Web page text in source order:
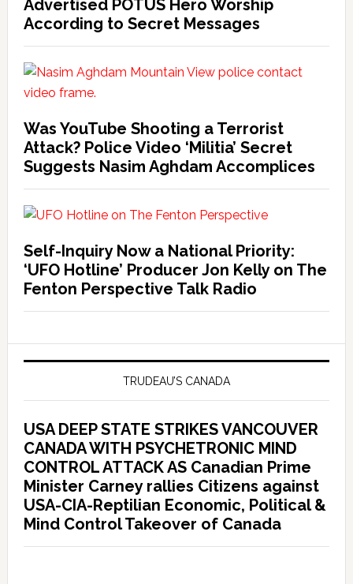
Advertised POTUS Hero Worship
According to Secret Messages
Was YouTube Shooting a Terrorist
Attack? Police Video ‘Militia’ Secret
Suggests Nasim Aghdam Accomplices
Self-Inquiry Now a National Priority:
‘UFO Hotline’ Producer Jon Kelly on The
Fenton Perspective Talk Radio
TRUDEAU’S CANADA
USA DEEP STATE STRIKES VANCOUVER
CANADA WITH PSYCHETRONIC MIND
CONTROL ATTACK AS Canadian Prime
Minister Carney rallies Citizens against
USA-CIA-Reptilian Economic, Political &
Mind Control Takeover of Canada